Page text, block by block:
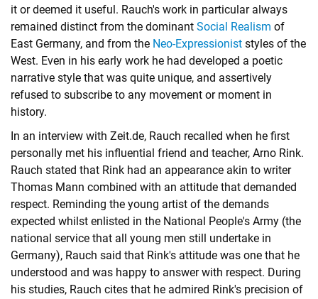
it or deemed it useful. Rauch's work in particular always
remained distinct from the dominant Social Realism of
East Germany, and from the Neo-Expressionist styles of the
West. Even in his early work he had developed a poetic
narrative style that was quite unique, and assertively
refused to subscribe to any movement or moment in
history.
In an interview with Zeit.de, Rauch recalled when he first
personally met his influential friend and teacher, Arno Rink.
Rauch stated that Rink had an appearance akin to writer
Thomas Mann combined with an attitude that demanded
respect. Reminding the young artist of the demands
expected whilst enlisted in the National People's Army (the
national service that all young men still undertake in
Germany), Rauch said that Rink's attitude was one that he
understood and was happy to answer with respect. During
his studies, Rauch cites that he admired Rink's precision of